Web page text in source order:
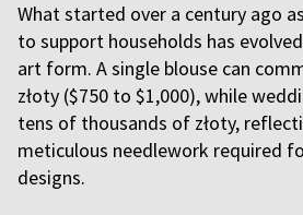
What started over a century ago
to support households has
art form. A single blouse can
złoty ($750 to $1,000), while
tens of thousands of złoty,
meticulous needlework required
designs.